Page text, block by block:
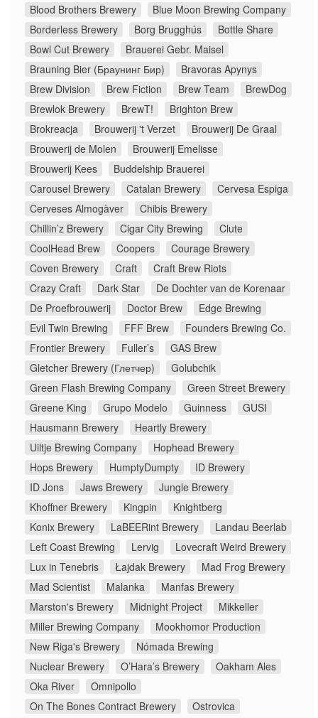
Blood Brothers Brewery
Blue Moon Brewing Company
Borderless Brewery
Borg Brugghús
Bottle Share
Bowl Cut Brewery
Brauerei Gebr. Maisel
Brauning Bier (Браунинг Бир)
Bravoras Apynys
Brew Division
Brew Fiction Brew Team
BrewDog
Brewlok Brewery
BrewT!
Brighton Brew
Brokreacja
Brouwerij 't Verzet
Brouwerij De Graal
Brouwerij de Molen
Brouwerij Emelisse
Brouwerij Kees
Buddelship Brauerei
Carousel Brewery
Catalan Brewery
Cervesa Espiga
Cerveses Almogàver
Chibis Brewery
Chillin’z Brewery
Cigar City Brewing
Clute
CoolHead Brew
Coopers
Courage Brewery
Coven Brewery
Craft
Craft Brew Riots
Crazy Craft
Dark Star
De Dochter van de Korenaar
De Proefbrouwerij
Doctor Brew
Edge Brewing
Evil Twin Brewing
FFF Brew
Founders Brewing Co.
Frontier Brewery
Fuller’s
GAS Brew
Gletcher Brewery (Глетчер)
Golubchik
Green Flash Brewing Company
Green Street Brewery
Greene King
Grupo Modelo Guinness
GUSI
Hausmann Brewery
Heartly Brewery
Uiltje Brewing Company
Hophead Brewery
Hops Brewery
HumptyDumpty
ID Brewery
ID Jons
Jaws Brewery
Jungle Brewery
Khoffner Brewery
Kingpin
Knightberg
Konix Brewery
LaBEERint Brewery
Landau Beerlab
Left Coast Brewing
Lervig
Lovecraft Weird Brewery
Lux in Tenebris
Łajdak Brewery
Mad Frog Brewery
Mad Scientist
Malanka
Manfas Brewery
Marston's Brewery
Midnight Project
Mikkeller
Miller Brewing Company
Mookhomor Production
New Riga's Brewery
Nómada Brewing
Nuclear Brewery
O’Hara’s Brewery
Oakham Ales
Oka River
Omnipollo
On The Bones Contract Brewery
Ostrovica